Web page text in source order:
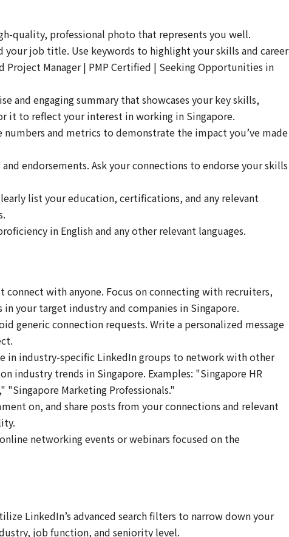
quality, professional photo that represents you well.
your job title. Use keywords to highlight your skills and career
Project Manager | PMP Certified | Seeking Opportunities in
and engaging summary that showcases your key skills,
it to reflect your interest in working in Singapore.
numbers and metrics to demonstrate the impact you’ve made
endorsements. Ask your connections to endorse your skills
list your education, certifications, and any relevant
in English and any other relevant languages.
connect with anyone. Focus on connecting with recruiters,
in your target industry and companies in Singapore.
generic connection requests. Write a personalized message
in industry-specific LinkedIn groups to network with other
industry trends in Singapore. Examples: "Singapore HR
"Singapore Marketing Professionals."
on, and share posts from your connections and relevant
networking events or webinars focused on the
LinkedIn’s advanced search filters to narrow down your
job function, and seniority level.